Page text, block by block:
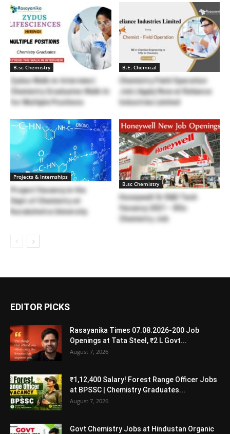
B.sc Chemistry
Zydus Walk-in-Interview |
Chemistry Graduates Walk-In
for Multiple Positions
B.E. Chemical
Chemistry Field Operation
Job | Apply Now at Reliance
Industries Limited
Projects & Internships
Project Vacancy in the
Dept.of Chemistry at
Kurukshetra University
B.sc Chemistry
Honeywell Sr R&D Tech
Vacancy 2021 – BSc
Chemistry Job
EDITOR PICKS
Rasayanika Times 07.08.2026-200 Job
Openings at Tata Steel, ₹2 L Govt...
August 7, 2026
₹1,12,400 Salary! Forest Range Officer Jobs
at BPSSC | Chemistry Graduates...
August 7, 2026
Govt Chemistry Jobs at Hindustan Organic